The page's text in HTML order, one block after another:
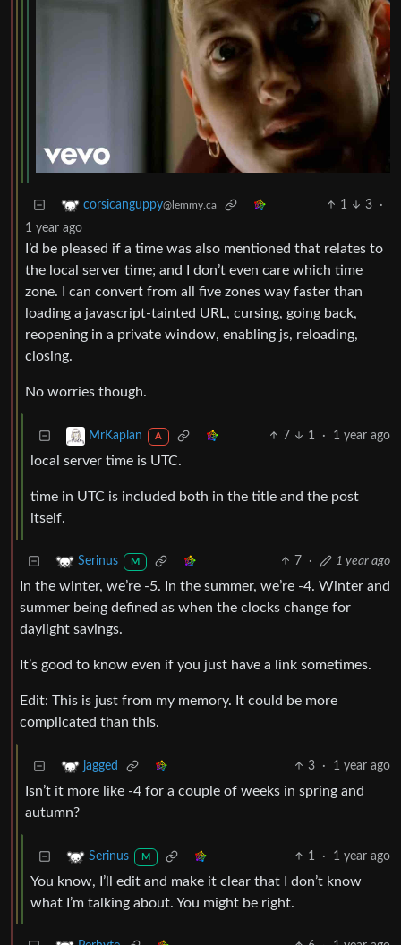
corsicanguppy@lemmy.ca 1 3
·
1 year ago
I’d be pleased if a time was also mentioned that relates to
the local server time; and I don’t even care which time
zone. I can convert from all five zones way faster than
loading a javascript-tainted URL, cursing, going back,
reopening in a private window, enabling js, reloading,
closing.
No worries though.
MrKaplan A 7 1 · 1 year ago
local server time is UTC.
time in UTC is included both in the title and the post
itself.
Serinus M 7 · 1 year ago
In the winter, we’re -5. In the summer, we’re -4. Winter and
summer being defined as when the clocks change for
daylight savings.
It’s good to know even if you just have a link sometimes.
Edit: This is just from my memory. It could be more
complicated than this.
jagged 3 · 1 year ago
Isn’t it more like -4 for a couple of weeks in spring and
autumn?
Serinus M 1 · 1 year ago
You know, I’ll edit and make it clear that I don’t know
what I’m talking about. You might be right.